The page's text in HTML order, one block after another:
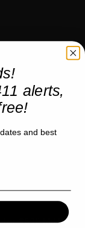
for $600 Mil By
alerts,
and best